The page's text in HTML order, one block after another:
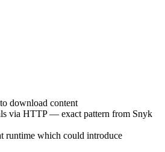
download content
via HTTP — exact pattern from Snyk
runtime which could introduce